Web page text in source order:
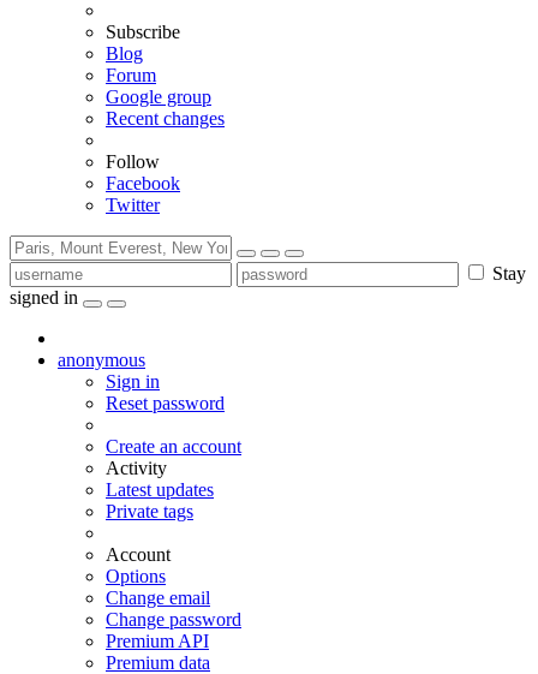
Subscribe
Blog
Forum
Google group
Recent changes
Follow
Facebook
Twitter
Stay
signed in
anonymous
Sign in
Reset password
Create an account
Activity
Latest updates
Private tags
Account
Options
Change email
Change password
Premium API
Premium data